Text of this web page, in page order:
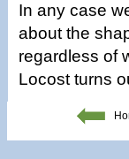
In any case
about the
regardless of
Locost turns